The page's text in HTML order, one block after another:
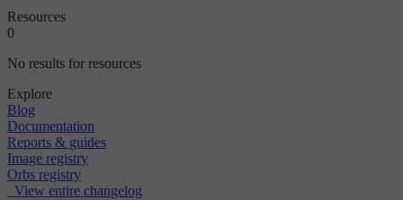
Resources
0
No results for resources
Explore
Blog
Documentation
Reports & guides
Image registry
Orbs registry
View entire changelog